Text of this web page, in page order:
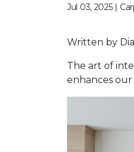
Jul 03, 2025 |
Written by
The art of
enhances